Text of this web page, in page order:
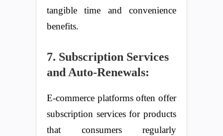
tangible time and convenience
benefits.
7. Subscription Services
and Auto-Renewals:
E-commerce platforms often offer
subscription services for products
that consumers regularly